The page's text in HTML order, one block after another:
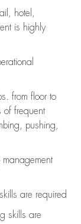
hotel,
is highly
from floor to
of frequent
pushing,
management
are required
skills are